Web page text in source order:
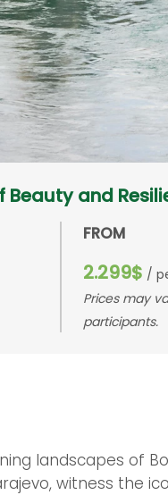
Beauty and
FROM
2.299$ /
Prices may
participants.
landscapes of
witness the